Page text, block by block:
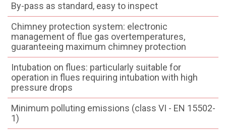
By-pass as standard, easy to inspect
Chimney protection system: electronic
management of flue gas overtemperatures,
guaranteeing maximum chimney protection
Intubation on flues: particularly suitable for
operation in flues requiring intubation with high
pressure drops
Minimum polluting emissions (class VI - EN 15502-
1)